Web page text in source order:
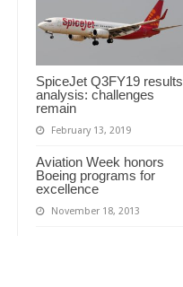
SpiceJet Q3FY19 results
analysis: challenges
remain
February 13, 2019
Aviation Week honors
Boeing programs for
excellence
November 18, 2013